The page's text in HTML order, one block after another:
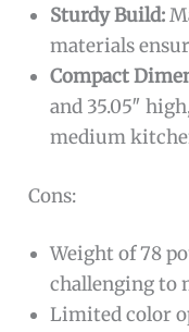
Sturdy Build:
materials
Compact
and 35.05″
medium
Cons:
Weight of 78
challenging to
Limited color